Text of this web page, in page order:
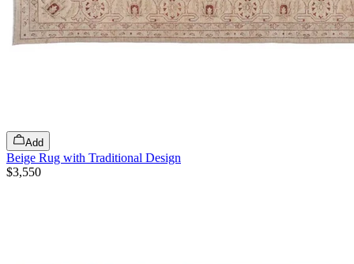
Add
Beige Rug with Traditional Design
$3,550